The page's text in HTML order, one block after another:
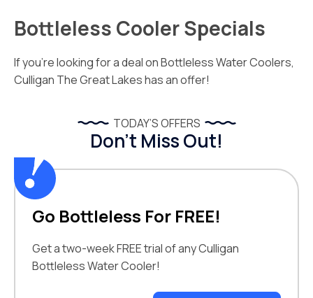
Bottleless Cooler Specials
If you’re looking for a deal on Bottleless Water Coolers,
Culligan The Great Lakes has an offer!
TODAY’S OFFERS
Don’t Miss Out!
Go Bottleless For FREE!
Get a two-week FREE trial of any Culligan
Bottleless Water Cooler!